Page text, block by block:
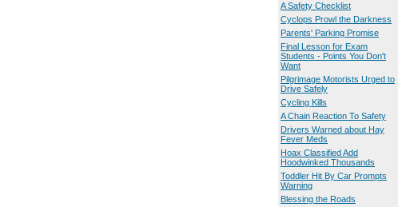
A Safety Checklist
Cyclops Prowl the Darkness
Parents' Parking Promise
Final Lesson for Exam
Students - Points You Don't
Want
Pilgrimage Motorists Urged to
Drive Safely
Cycling Kills
A Chain Reaction To Safety
Drivers Warned about Hay
Fever Meds
Hoax Classified Add
Hoodwinked Thousands
Toddler Hit By Car Prompts
Warning
Blessing the Roads